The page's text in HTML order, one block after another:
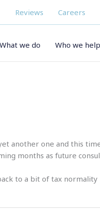
Reviews Careers
What we do Who we help
another one and this
months as future
to a bit of tax